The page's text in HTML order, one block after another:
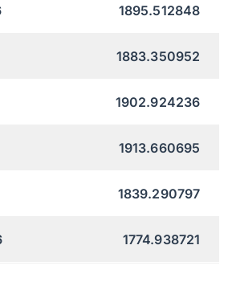
1895.512848
1883.350952
1902.924236
1913.660695
1839.290797
1774.938721